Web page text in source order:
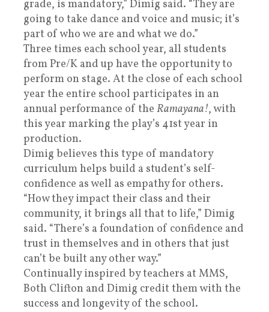
grade, is mandatory,” Dimig said. “They are
going to take dance and voice and music; it’s
part of who we are and what we do.”
Three times each school year, all students
from Pre/K and up have the opportunity to
perform on stage. At the close of each school
year the entire school participates in an
annual performance of the Ramayana!, with
this year marking the play’s 41st year in
production.
Dimig believes this type of mandatory
curriculum helps build a student’s self-
confidence as well as empathy for others.
“How they impact their class and their
community, it brings all that to life,” Dimig
said. “There’s a foundation of confidence and
trust in themselves and in others that just
can’t be built any other way.”
Continually inspired by teachers at MMS,
Both Clifton and Dimig credit them with the
success and longevity of the school.